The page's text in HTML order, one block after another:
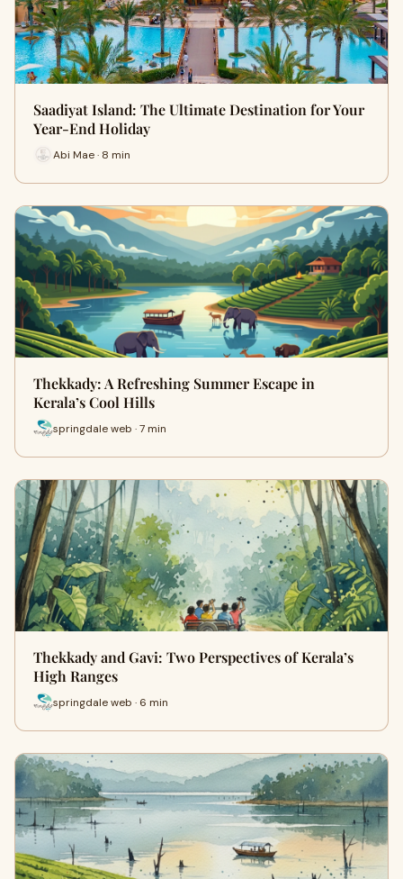
Saadiyat Island: The Ultimate Destination for Your
Year-End Holiday
Abi Mae · 8 min
Thekkady: A Refreshing Summer Escape in
Kerala’s Cool Hills
springdale web · 7 min
Thekkady and Gavi: Two Perspectives of Kerala’s
High Ranges
springdale web · 6 min